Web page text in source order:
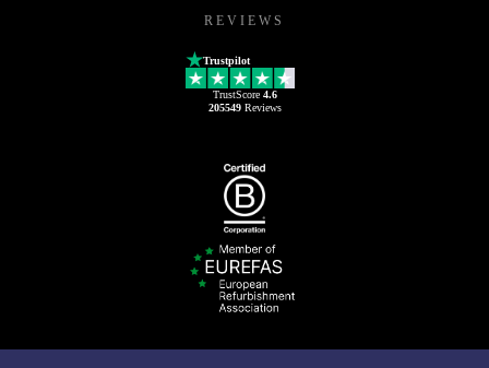
REVIEWS
Trustpilot
TrustScore 4.6
205549Reviews